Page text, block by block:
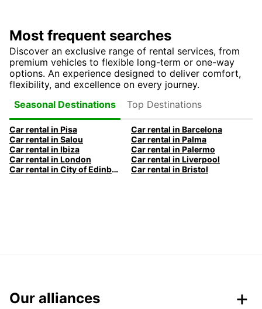
Most frequent searches
Discover an exclusive range of rental services, from
premium vehicles to flexible long-term or one-way
options. An experience designed to deliver comfort,
flexibility, and excellence on every journey.
Seasonal Destinations
Top Destinations
Car rental in Pisa
Car rental in Barcelona
Car rental in Salou
Car rental in Palma
Car rental in Ibiza
Car rental in Palermo
Car rental in London
Car rental in Liverpool
Car rental in City of Edinburgh
Car rental in Bristol
Our alliances